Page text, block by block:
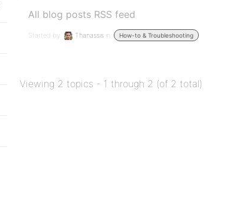
All blog posts RSS feed
Started by: Thanassis in: How-to & Troubleshooting
Viewing 2 topics - 1 through 2 (of 2 total)